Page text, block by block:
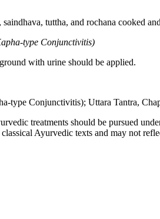
tuttha, and rochana cooked
type Conjunctivitis)
with urine should be applied.
type Conjunctivitis); Uttara Tantra,
treatments should be pursued
Ayurvedic texts and may not